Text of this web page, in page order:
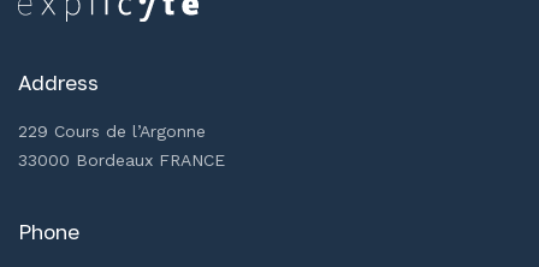
Address
229 Cours de l’Argonne
33000 Bordeaux FRANCE
Phone